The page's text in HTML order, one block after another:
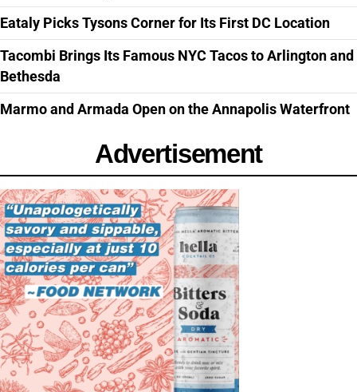
Eataly Picks Tysons Corner for Its First DC Location
Tacombi Brings Its Famous NYC Tacos to Arlington and
Bethesda
Marmo and Armada Open on the Annapolis Waterfront
Advertisement